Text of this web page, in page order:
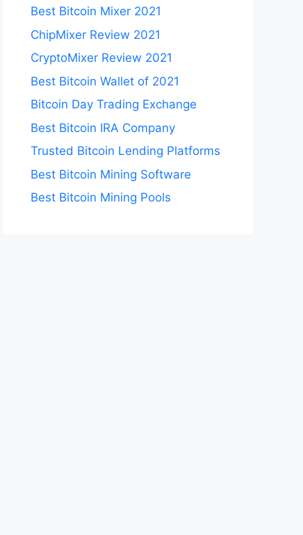
Best Bitcoin Mixer 2021
ChipMixer Review 2021
CryptoMixer Review 2021
Best Bitcoin Wallet of 2021
Bitcoin Day Trading Exchange
Best Bitcoin IRA Company
Trusted Bitcoin Lending Platforms
Best Bitcoin Mining Software
Best Bitcoin Mining Pools